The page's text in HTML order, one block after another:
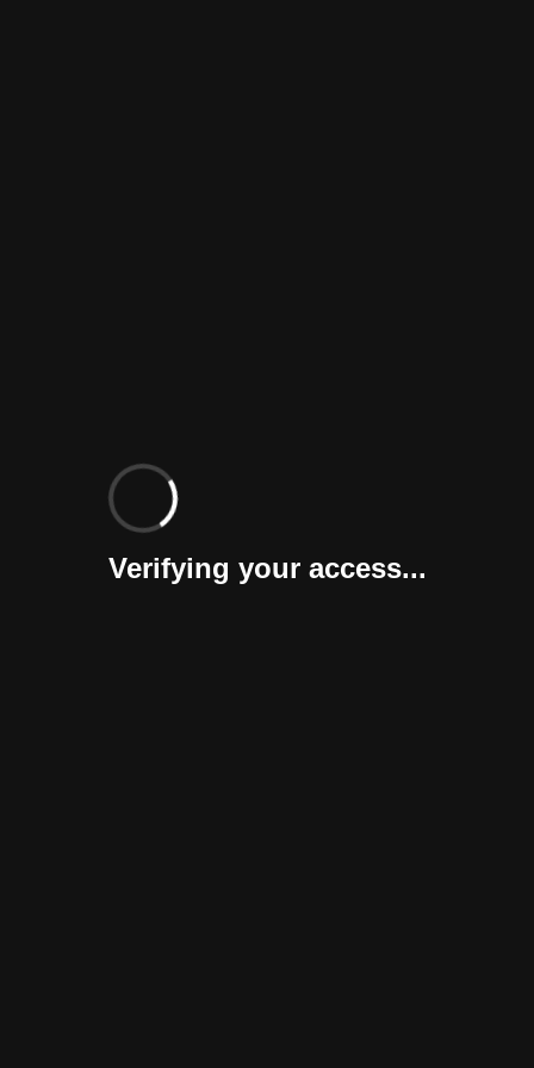
Verifying your access...